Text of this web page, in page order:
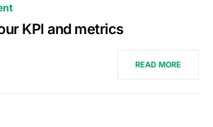
KPI and metrics
READ MORE